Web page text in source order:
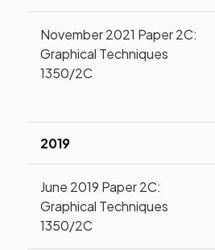
November 2021 Paper 2C:
Graphical Techniques
1350/2C
2019
June 2019 Paper 2C:
Graphical Techniques
1350/2C